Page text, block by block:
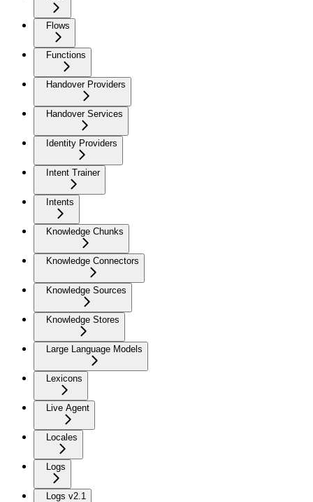
Flows
Functions
Handover Providers
Handover Services
Identity Providers
Intent Trainer
Intents
Knowledge Chunks
Knowledge Connectors
Knowledge Sources
Knowledge Stores
Large Language Models
Lexicons
Live Agent
Locales
Logs
Logs v2.1